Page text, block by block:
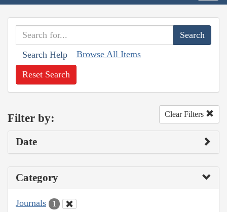
Search Help Browse All Items
Reset Search
Filter by: Clear Filters
Date
Category
Journals 1